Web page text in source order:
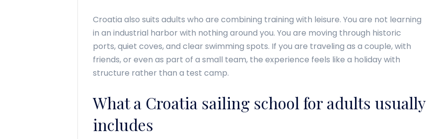
Croatia also suits adults who are combining training with leisure. You are not learning
in an industrial harbor with nothing around you. You are moving through historic
ports, quiet coves, and clear swimming spots. If you are traveling as a couple, with
friends, or even as part of a small team, the experience feels like a holiday with
structure rather than a test camp.
What a Croatia sailing school for adults usually
includes